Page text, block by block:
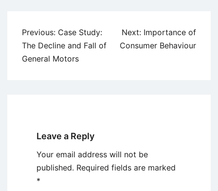
Post
navigation
Previous: Case Study:
The Decline and Fall of
General Motors
Next: Importance of
Consumer Behaviour
Leave a Reply
Your email address will not be
published. Required fields are marked
*